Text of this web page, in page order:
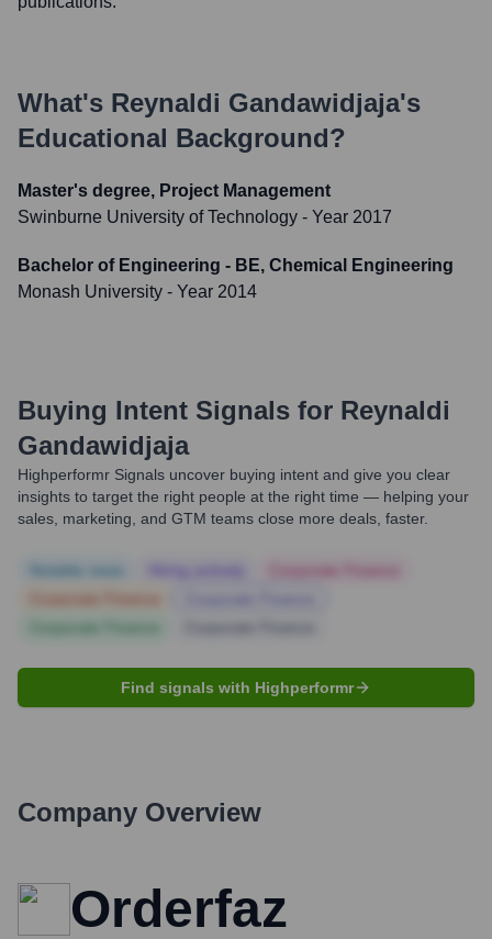
What's Reynaldi Gandawidjaja's
Educational Background?
Master's degree, Project Management
Swinburne University of Technology - Year 2017
Bachelor of Engineering - BE, Chemical Engineering
Monash University - Year 2014
Buying Intent Signals for Reynaldi
Gandawidjaja
Highperformr Signals uncover buying intent and give you clear
insights to target the right people at the right time — helping your
sales, marketing, and GTM teams close more deals, faster.
Find signals with Highperformr
Company Overview
Orderfaz